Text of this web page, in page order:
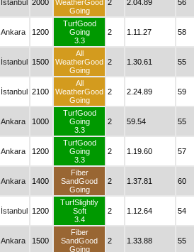
İstanbul 2000
WeatherGood
Going
2 2.04.89 56
Ankara 1200
TurfGood
Going
3.3
2 1.11.27 58
İstanbul 1500
All
WeatherGood
Going
2 1.30.61 55
İstanbul 2100
All
WeatherGood
Going
2 2.24.89 59
Ankara 1000
TurfGood
Going
3.3
2 59.54 55
Ankara 1200
TurfGood
Going
3.3
2 1.19.60 57
Ankara 1400
Fiber
SandGood
Going
2 1.37.81 60
İstanbul 1200
TurfSlightly
Soft
3.4
2 1.12.64 54
Ankara 1500
Fiber
SandGood
Going
2 1.33.88 55